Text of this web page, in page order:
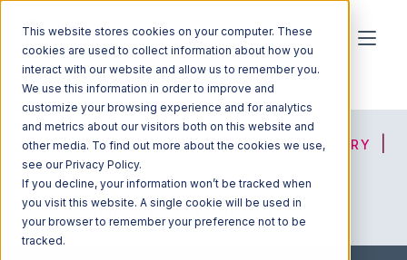
This website stores cookies on your computer. These
cookies are used to collect information about how you
interact with our website and allow us to remember you.
We use this information in order to improve and
customize your browsing experience and for analytics
and metrics about our visitors both on this website and
other media. To find out more about the cookies we use,
see our Privacy Policy.
If you decline, your information won’t be tracked when
you visit this website. A single cookie will be used in
your browser to remember your preference not to be
tracked.
HOME SOLUTION FINDER 3PL DIRECTORY
JOIN OUR NETWORK